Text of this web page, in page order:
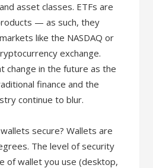
asset classes. ETFs are
— as such, they
like the NASDAQ or
exchange.
change in the future as the
finance and the
continue to blur.
secure? Wallets are
The level of security
of wallet you use (desktop,